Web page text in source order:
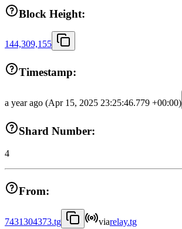
Block Height:
144,309,155
Timestamp:
a year ago (Apr 15, 2025 23:25:46.779 +00:00)
Shard Number:
4
From:
7431304373.tg viarelay.tg